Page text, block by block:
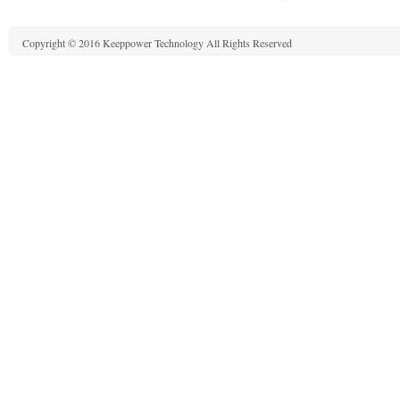
Copyright © 2016 Keeppower Technology All Rights Reserved